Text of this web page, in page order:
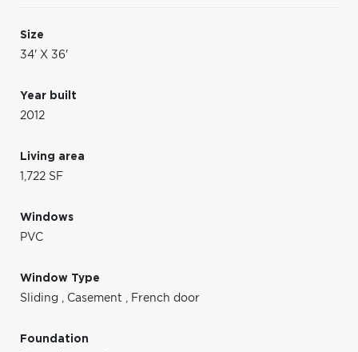
Size
34' X 36'
Year built
2012
Living area
1,722 SF
Windows
PVC
Window Type
Sliding , Casement , French door
Foundation